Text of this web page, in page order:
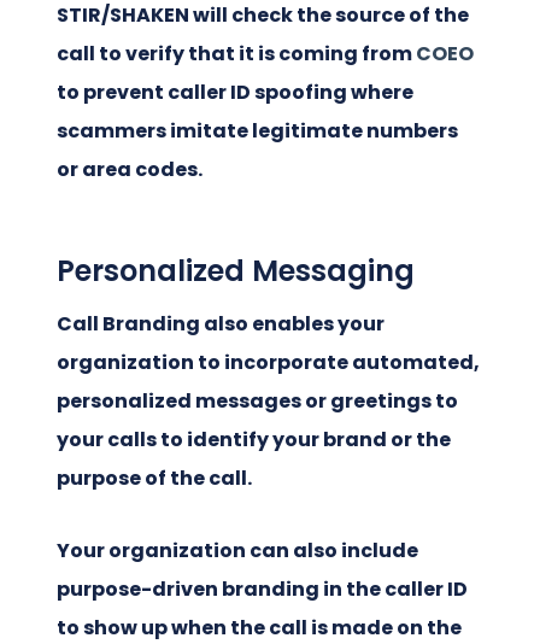
STIR/SHAKEN will check the source of the
call to verify that it is coming fromCOEO
to prevent caller ID spoofing where
scammers imitate legitimate numbers
or area codes.
Personalized Messaging
Call Branding also enables your
organization to incorporate automated,
personalized messages or greetings to
your calls to identify your brand or the
purpose of the call.
Your organization can also include
purpose-driven branding in the caller ID
to show up when the call is made on the